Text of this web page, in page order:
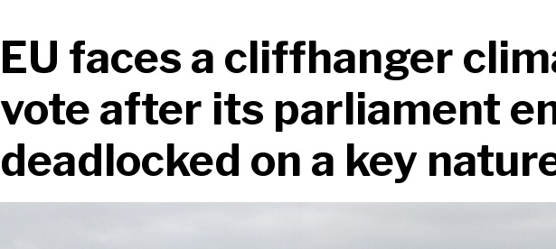
EU faces a cliffhanger
vote after its parliament
deadlocked on a key